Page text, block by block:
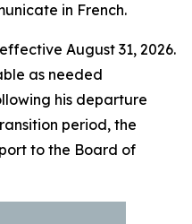
in French.
August 31, 2026.
as needed
his departure
period, the
to the Board of